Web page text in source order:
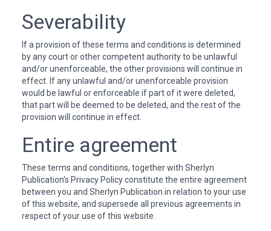
Severability
If a provision of these terms and conditions is determined
by any court or other competent authority to be unlawful
and/or unenforceable, the other provisions will continue in
effect. If any unlawful and/or unenforceable provision
would be lawful or enforceable if part of it were deleted,
that part will be deemed to be deleted, and the rest of the
provision will continue in effect.
Entire agreement
These terms and conditions, together with Sherlyn
Publication's Privacy Policy constitute the entire agreement
between you and Sherlyn Publication in relation to your use
of this website, and supersede all previous agreements in
respect of your use of this website.